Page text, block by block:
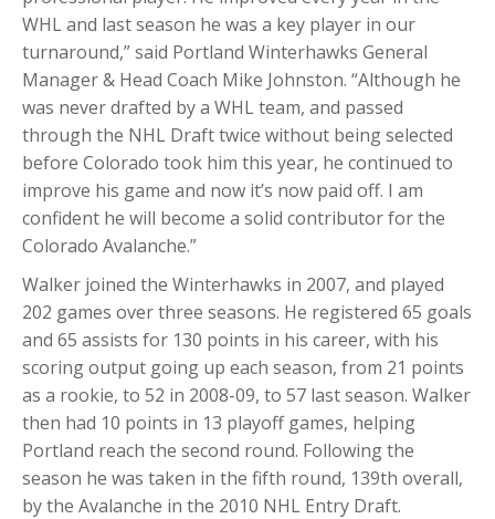
WHL and last season he was a key player in our
turnaround,” said Portland Winterhawks General
Manager & Head Coach Mike Johnston. “Although he
was never drafted by a WHL team, and passed
through the NHL Draft twice without being selected
before Colorado took him this year, he continued to
improve his game and now it’s now paid off. I am
confident he will become a solid contributor for the
Colorado Avalanche.”
Walker joined the Winterhawks in 2007, and played
202 games over three seasons. He registered 65 goals
and 65 assists for 130 points in his career, with his
scoring output going up each season, from 21 points
as a rookie, to 52 in 2008-09, to 57 last season. Walker
then had 10 points in 13 playoff games, helping
Portland reach the second round. Following the
season he was taken in the fifth round, 139th overall,
by the Avalanche in the 2010 NHL Entry Draft.